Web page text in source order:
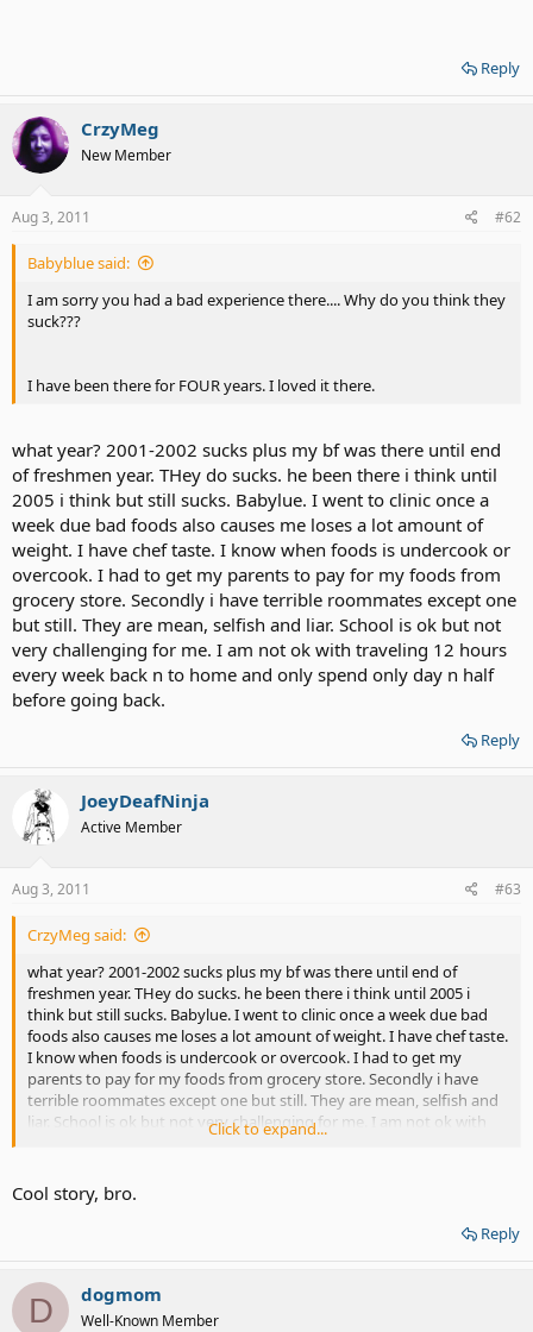
Reply
CrzyMeg
New Member
Aug 3, 2011 #62
Babyblue said:
I am sorry you had a bad experience there.... Why do you think they
suck???
I have been there for FOUR years. I loved it there.
what year? 2001-2002 sucks plus my bf was there until end
of freshmen year. THey do sucks. he been there i think until
2005 i think but still sucks. Babylue. I went to clinic once a
week due bad foods also causes me loses a lot amount of
weight. I have chef taste. I know when foods is undercook or
overcook. I had to get my parents to pay for my foods from
grocery store. Secondly i have terrible roommates except one
but still. They are mean, selfish and liar. School is ok but not
very challenging for me. I am not ok with traveling 12 hours
every week back n to home and only spend only day n half
before going back.
Reply
JoeyDeafNinja
Active Member
Aug 3, 2011 #63
CrzyMeg said:
what year? 2001-2002 sucks plus my bf was there until end of
freshmen year. THey do sucks. he been there i think until 2005 i
think but still sucks. Babylue. I went to clinic once a week due bad
foods also causes me loses a lot amount of weight. I have chef taste.
I know when foods is undercook or overcook. I had to get my
parents to pay for my foods from grocery store. Secondly i have
terrible roommates except one but still. They are mean, selfish and
liar. School is ok but not very challenging for me. I am not ok with
traveling 12 hours every week back n to home and only spend only
Click to expand...
Cool story, bro.
Reply
D dogmom
Well-Known Member